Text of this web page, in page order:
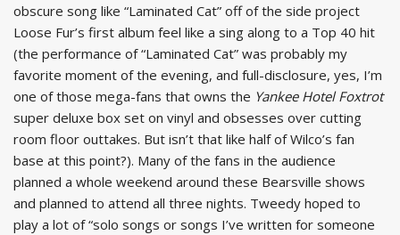
obscure song like “Laminated Cat” off of the side project
Loose Fur’s first album feel like a sing along to a Top 40 hit
(the performance of “Laminated Cat” was probably my
favorite moment of the evening, and full-disclosure, yes, I’m
one of those mega-fans that owns the Yankee Hotel Foxtrot
super deluxe box set on vinyl and obsesses over cutting
room floor outtakes. But isn’t that like half of Wilco’s fan
base at this point?). Many of the fans in the audience
planned a whole weekend around these Bearsville shows
and planned to attend all three nights. Tweedy hoped to
play a lot of “solo songs or songs I’ve written for someone